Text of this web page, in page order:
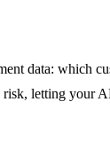
data: which
letting your